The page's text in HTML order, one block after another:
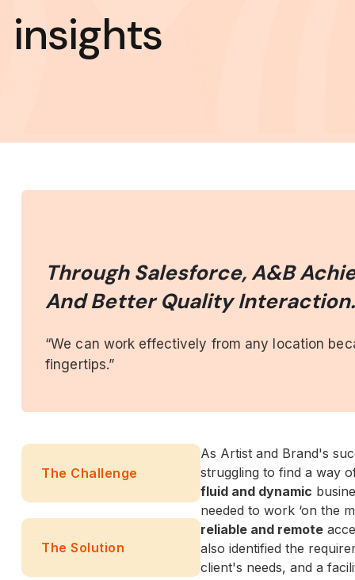
insights
Through Salesforce, A&B
And Better Quality Interaction.
“We can work effectively from any location
fingertips.”
The Challenge
The Solution
As Artist and Brand's
struggling to find a way
fluid and dynamic
needed to work ‘on the
reliable and remote
also identified the
client's needs, and a